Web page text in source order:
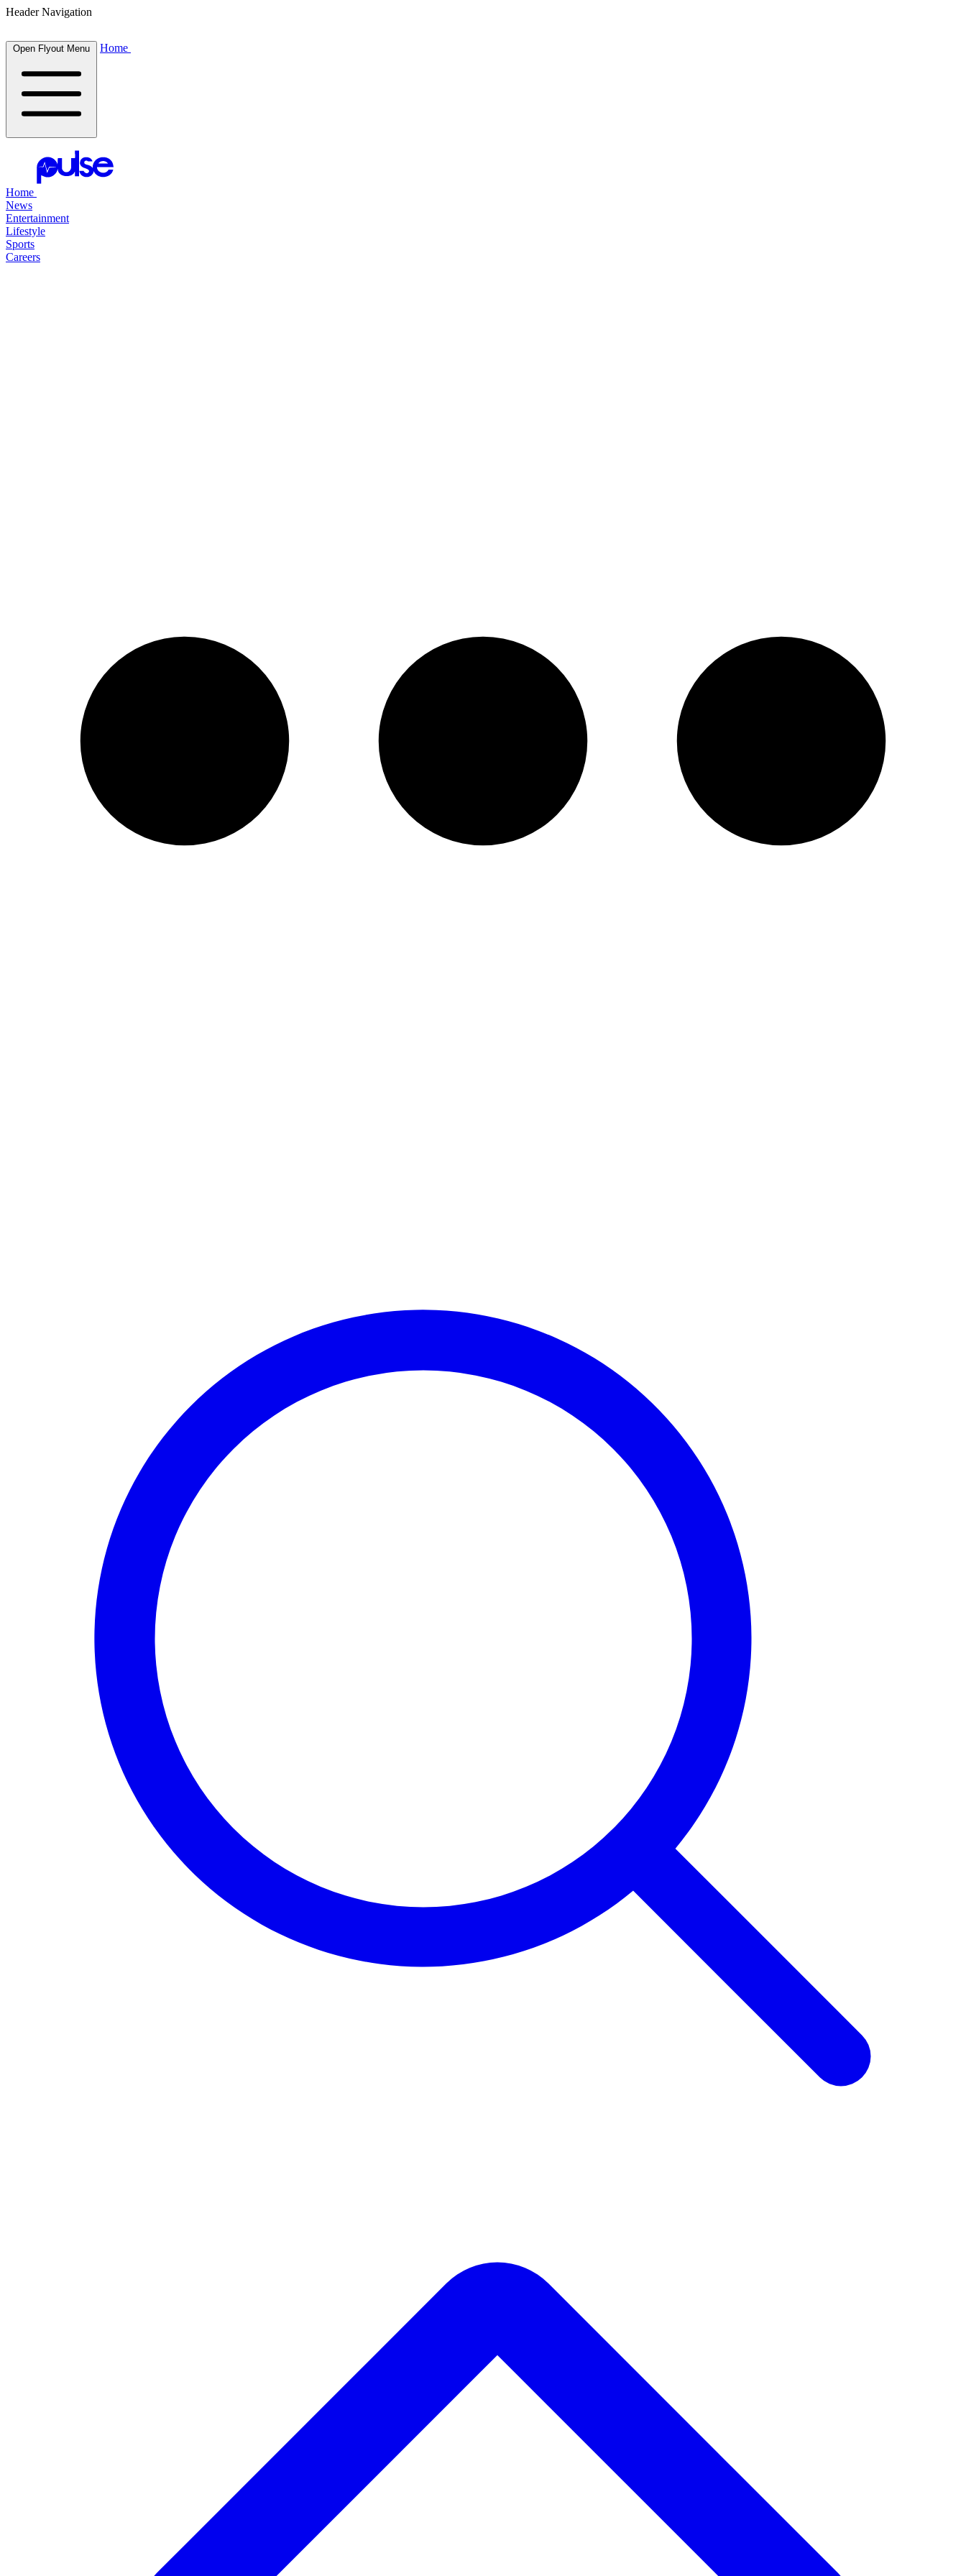
Header Navigation
Open Flyout Menu Home
Home
News
Entertainment
Lifestyle
Sports
Careers